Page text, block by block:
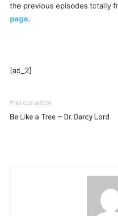
the previous episodes totally
page.
[ad_2]
Previous article
Be Like a Tree – Dr. Darcy Lord